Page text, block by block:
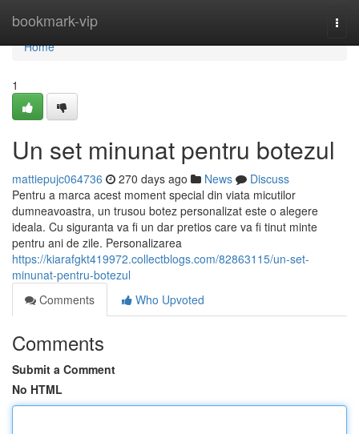
bookmark-vip
Home
Home
1
Un set minunat pentru botezul
mattiepujc064736 270 days ago News
Discuss
Pentru a marca acest moment special din viata micutilor
dumneavoastra, un trusou botez personalizat este o alegere
ideala. Cu siguranta va fi un dar pretios care va fi tinut minte
pentru ani de zile. Personalizarea
https://kiarafgkt419972.collectblogs.com/82863115/un-set-
minunat-pentru-botezul
Comments
Who Upvoted
Comments
Submit a Comment
No HTML